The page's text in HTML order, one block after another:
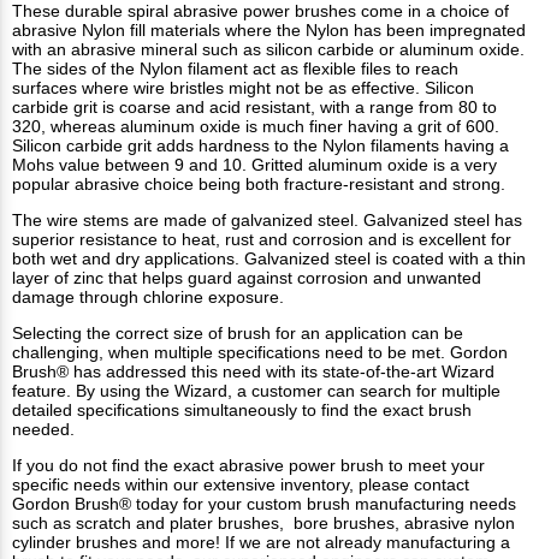
These durable spiral abrasive power brushes come in a choice of
abrasive Nylon fill materials where the Nylon has been impregnated
with an abrasive mineral such as silicon carbide or aluminum oxide.
The sides of the Nylon filament act as flexible files to reach
surfaces where wire bristles might not be as effective. Silicon
carbide grit is coarse and acid resistant, with a range from 80 to
320, whereas aluminum oxide is much finer having a grit of 600.
Silicon carbide grit adds hardness to the Nylon filaments having a
Mohs value between 9 and 10. Gritted aluminum oxide is a very
popular abrasive choice being both fracture-resistant and strong.
The wire stems are made of galvanized steel. Galvanized steel has
superior resistance to heat, rust and corrosion and is excellent for
both wet and dry applications. Galvanized steel is coated with a thin
layer of zinc that helps guard against corrosion and unwanted
damage through chlorine exposure.
Selecting the correct size of brush for an application can be
challenging, when multiple specifications need to be met. Gordon
Brush® has addressed this need with its state-of-the-art Wizard
feature. By using the Wizard, a customer can search for multiple
detailed specifications simultaneously to find the exact brush
needed.
If you do not find the exact abrasive power brush to meet your
specific needs within our extensive inventory, please contact
Gordon Brush® today for your custom brush manufacturing needs
such as scratch and plater brushes, bore brushes, abrasive nylon
cylinder brushes and more! If we are not already manufacturing a